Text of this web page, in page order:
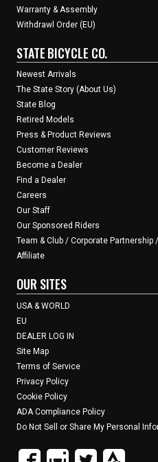
Warranty & Assembly
Withdrawl Order (EU)
STATE BICYCLE CO.
Newest Arrivals
The State Story (About Us)
State Blog
Retired Models
Press & Product Reviews
Customer Reviews
Become a Dealer
Find a Dealer
Careers
Our Staff
Our Sponsored Riders
Team & Club / Corporate
Affiliate
OUR SITES
USA & WORLD
EU
DEALER LOG IN
Site Map
Terms of Service
Privacy Policy
Cookie Policy
ADA Compliance Policy
Do Not Sell or Share My Personal